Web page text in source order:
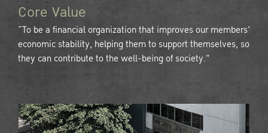
Core Value
“To be a financial organization that improves our members'
economic stability, helping them to support themselves, so
they can contribute to the well-being of society."